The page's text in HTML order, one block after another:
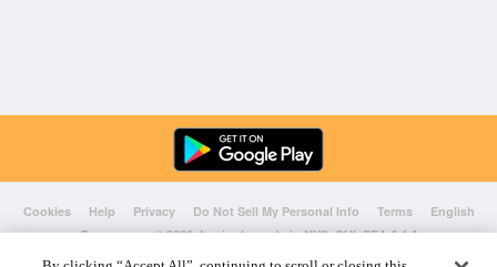
Cookies Help Privacy Do Not Sell My Personal Info Terms
English
Foursquare© 2026 Lovingly made in NYC, CHI, SEA & LA